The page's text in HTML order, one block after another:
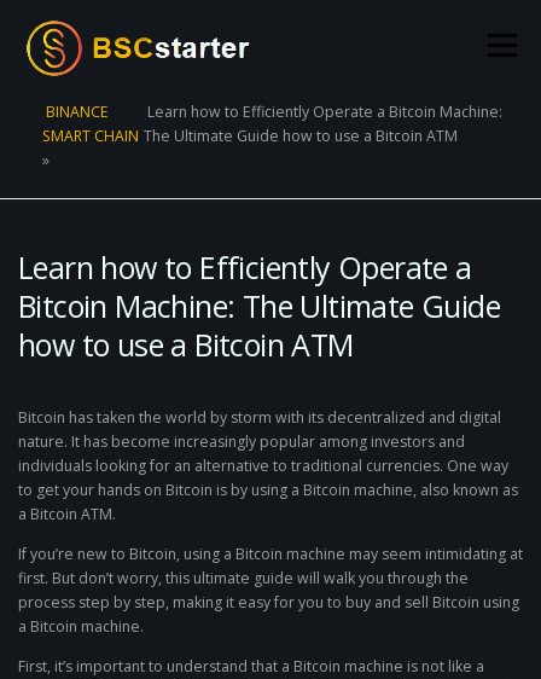
Menu
POOLS BLOG VOTING LIQUIDITY MINING
CREATE POOL CONTACT US
BINANCE
SMART CHAIN
»
Learn how to Efficiently Operate a Bitcoin Machine:
The Ultimate Guide how to use a Bitcoin ATM
Learn how to Efficiently Operate a
Bitcoin Machine: The Ultimate Guide
how to use a Bitcoin ATM
Bitcoin has taken the world by storm with its decentralized and digital
nature. It has become increasingly popular among investors and
individuals looking for an alternative to traditional currencies. One way
to get your hands on Bitcoin is by using a Bitcoin machine, also known as
a Bitcoin ATM.
If you’re new to Bitcoin, using a Bitcoin machine may seem intimidating at
first. But don’t worry, this ultimate guide will walk you through the
process step by step, making it easy for you to buy and sell Bitcoin using
a Bitcoin machine.
First, it’s important to understand that a Bitcoin machine is not like a